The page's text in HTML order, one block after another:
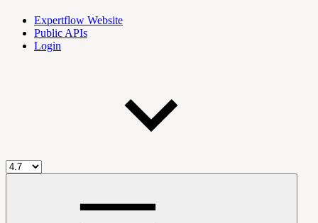
Expertflow Website
Public APIs
Login